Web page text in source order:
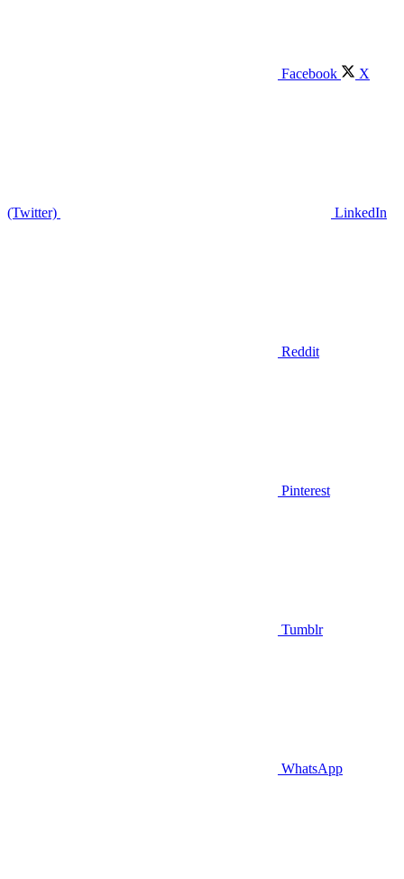
Facebook X
(Twitter) LinkedIn
Reddit
Pinterest
Tumblr
WhatsApp